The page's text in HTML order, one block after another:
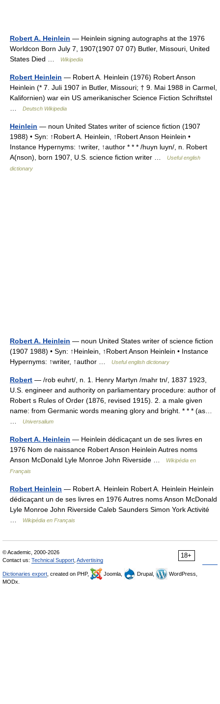
Robert A. Heinlein — Heinlein signing autographs at the 1976
Worldcon Born July 7, 1907(1907 07 07) Butler, Missouri, United
States Died …
Wikipedia
Robert Heinlein — Robert A. Heinlein (1976) Robert Anson
Heinlein (* 7. Juli 1907 in Butler, Missouri; † 9. Mai 1988 in Carmel,
Kalifornien) war ein US amerikanischer Science Fiction Schriftstel
Deutsch Wikipedia
Heinlein — noun United States writer of science fiction (1907
1988) • Syn: ↑Robert A. Heinlein, ↑Robert Anson Heinlein •
Instance Hypernyms: ↑writer, ↑author * * * /huyn luyn/, n. Robert
A(nson), born 1907, U.S. science fiction writer …
Useful english
dictionary
Robert A. Heinlein — noun United States writer of science fiction
(1907 1988) • Syn: ↑Heinlein, ↑Robert Anson Heinlein • Instance
Hypernyms: ↑writer, ↑author …
Useful english dictionary
Robert — /rob euhrt/, n. 1. Henry Martyn /mahr tn/, 1837 1923,
U.S. engineer and authority on parliamentary procedure: author of
Robert s Rules of Order (1876, revised 1915). 2. a male given
name: from Germanic words meaning glory and bright. * * * (as…
Universalium
Robert A. Heinlein — Heinlein dédicaçant un de ses livres en
1976 Nom de naissance Robert Anson Heinlein Autres noms
Anson McDonald Lyle Monroe John Riverside …
Wikipédia en
Français
Robert Heinlein — Robert A. Heinlein Robert A. Heinlein Heinlein
dédicaçant un de ses livres en 1976 Autres noms Anson McDonald
Lyle Monroe John Riverside Caleb Saunders Simon York Activité
Wikipédia en Français
18+
© Academic, 2000-2026
Contact us: Technical Support Advertising
Dictionaries export , created on PHP, Joomla, Drupal,
WordPress,
MODx.